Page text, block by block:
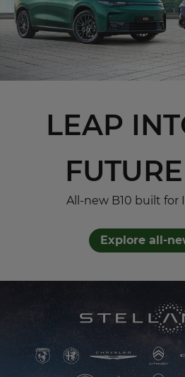
LEAP
All-new B10 built for
Explore all-